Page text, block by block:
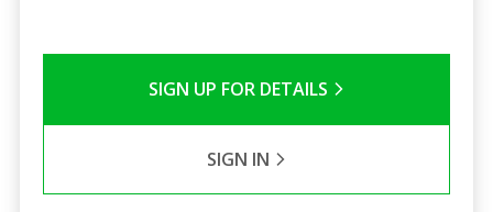
SIGN UP FOR DETAILS
SIGN IN